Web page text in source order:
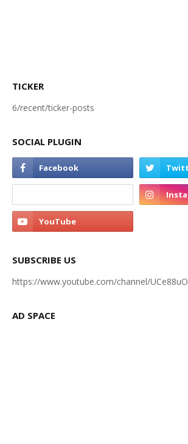
TICKER
6/recent/ticker-posts
SOCIAL PLUGIN
SUBSCRIBE US
https://www.youtube.com/channel/UCe88uO
AD SPACE